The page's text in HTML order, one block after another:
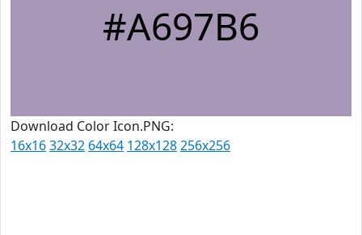
#A697B6
Download Color Icon.PNG:
16x1632x32 64x64 128x128256x256